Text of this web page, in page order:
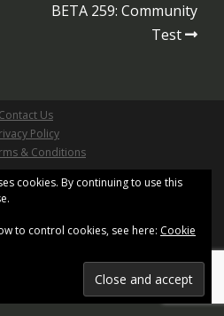
BETA 259: Community
Test
Contact Us
Policy
& Conditions
Games Limited
Reserved
XenWord
160 City Road, London,
Registered in England and
cookies. By continuing to use this
to control cookies, see here: Cookie